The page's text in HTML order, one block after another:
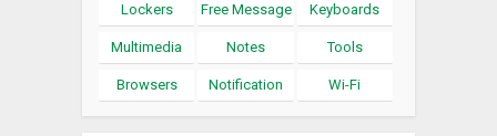
Lockers Free Message Keyboards
Multimedia Notes Tools
Browsers Notification Wi-Fi